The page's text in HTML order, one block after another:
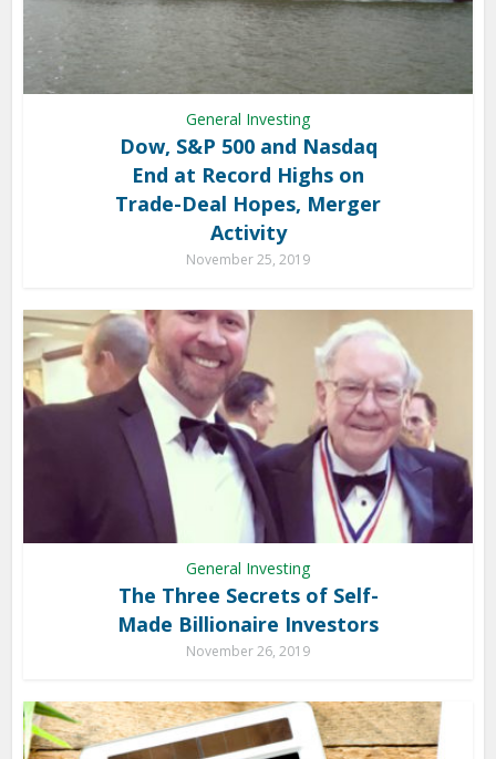
General Investing
Dow, S&P 500 and Nasdaq
End at Record Highs on
Trade-Deal Hopes, Merger
Activity
November 25, 2019
General Investing
The Three Secrets of Self-
Made Billionaire Investors
November 26, 2019